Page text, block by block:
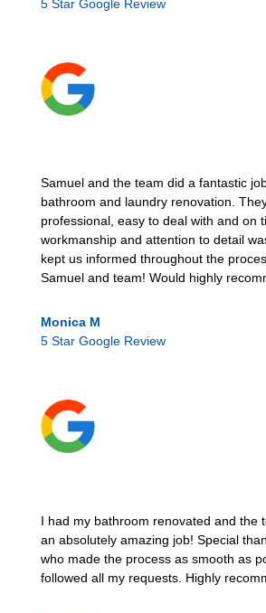
5 Star Google Review
Samuel and the team did a fantastic
bathroom and laundry renovation.
professional, easy to deal with and on
workmanship and attention to detail
kept us informed throughout the
Samuel and team! Would highly
Monica M
5 Star Google Review
I had my bathroom renovated and the
an absolutely amazing job! Special
who made the process as smooth as
followed all my requests. Highly